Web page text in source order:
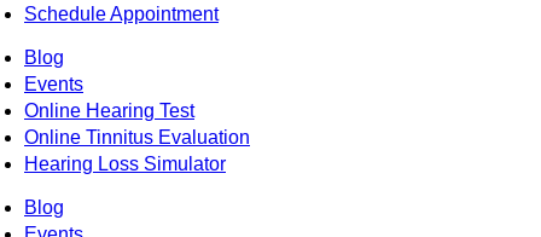
Schedule Appointment
Blog
Events
Online Hearing Test
Online Tinnitus Evaluation
Hearing Loss Simulator
Blog